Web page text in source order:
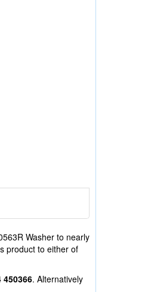
Washer to nearly
product to either of
450366. Alternatively